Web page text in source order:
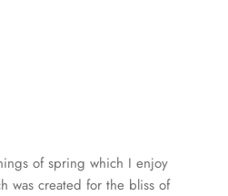
of spring which I enjoy
was created for the bliss of